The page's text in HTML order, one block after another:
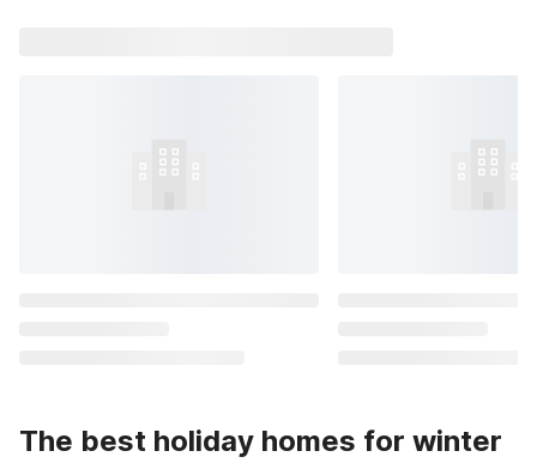
The best holiday homes for winter